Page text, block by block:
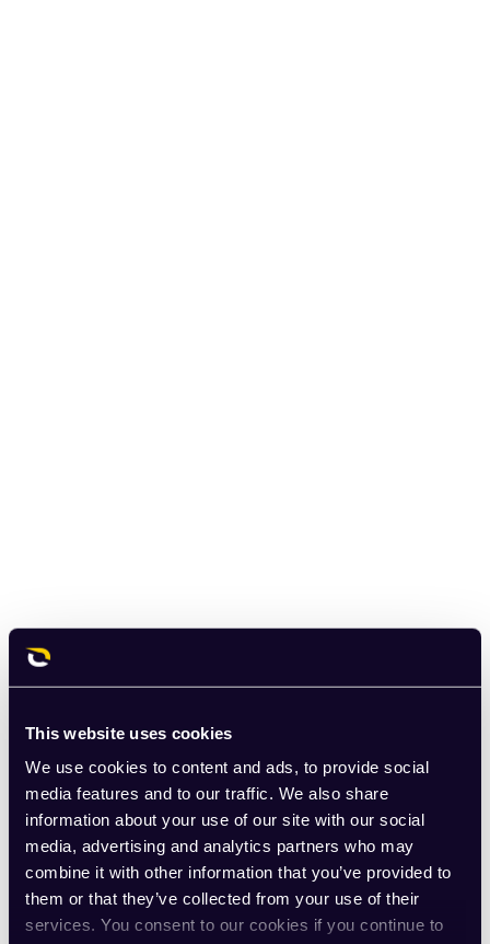
This website uses cookies
We use cookies to content and ads, to provide social
media features and to our traffic. We also share
information about your use of our site with our social
media, advertising and analytics partners who may
combine it with other information that you’ve provided to
them or that they’ve collected from your use of their
services. You consent to our cookies if you continue to